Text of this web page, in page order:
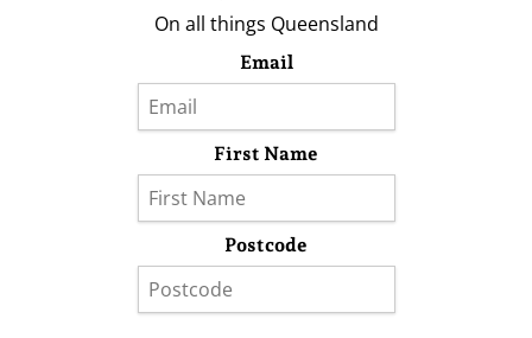
On all things Queensland
Email
First Name
Postcode